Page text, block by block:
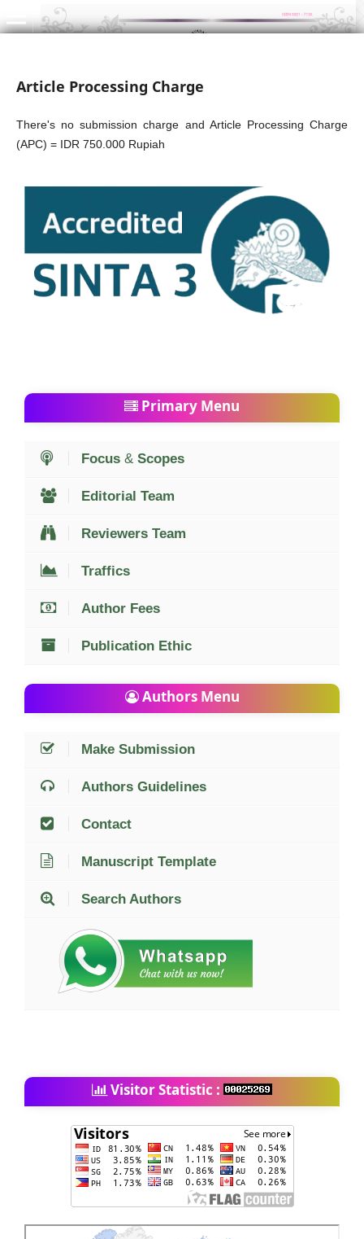
Article Processing Charge
There's no submission charge and Article Processing Charge
(APC) = IDR 750.000 Rupiah
Primary Menu
Focus & Scopes
Editorial Team
Reviewers Team
Traffics
Author Fees
Publication Ethic
Authors Menu
Make Submission
Authors Guidelines
Contact
Manuscript Template
Search Authors
Visitor Statistic :